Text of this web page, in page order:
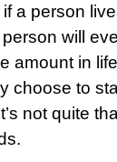
if a person
will
amount in
choose to
not quite